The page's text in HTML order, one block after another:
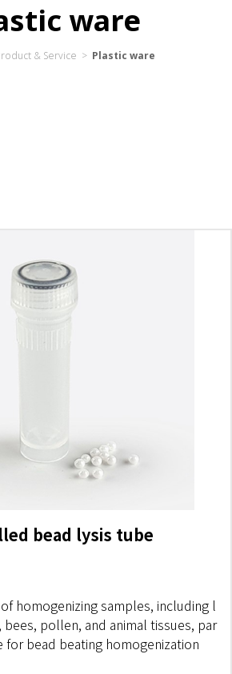
ware
& Service > Plastic ware
bead lysis tube
homogenizing samples, including l
bees, pollen, and animal tissues, par
for bead beating homogenization